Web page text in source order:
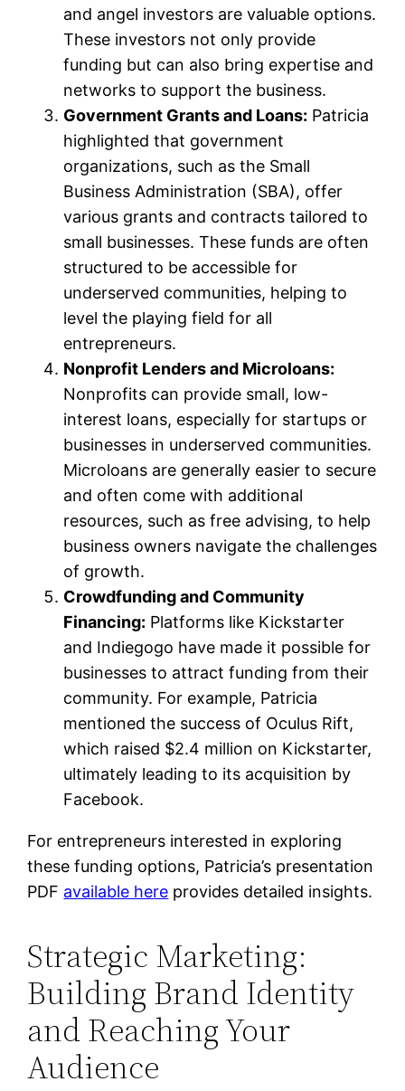
and angel investors are valuable options.
These investors not only provide
funding but can also bring expertise and
networks to support the business.
Government Grants and Loans: Patricia
highlighted that government
organizations, such as the Small
Business Administration (SBA), offer
various grants and contracts tailored to
small businesses. These funds are often
structured to be accessible for
underserved communities, helping to
level the playing field for all
entrepreneurs.
Nonprofit Lenders and Microloans:
Nonprofits can provide small, low-
interest loans, especially for startups or
businesses in underserved communities.
Microloans are generally easier to secure
and often come with additional
resources, such as free advising, to help
business owners navigate the challenges
of growth.
Crowdfunding and Community
Financing: Platforms like Kickstarter
and Indiegogo have made it possible for
businesses to attract funding from their
community. For example, Patricia
mentioned the success of Oculus Rift,
which raised $2.4 million on Kickstarter,
ultimately leading to its acquisition by
Facebook.
For entrepreneurs interested in exploring
these funding options, Patricia’s presentation
PDF available here provides detailed insights.
Strategic Marketing:
Building Brand Identity
and Reaching Your
Audience